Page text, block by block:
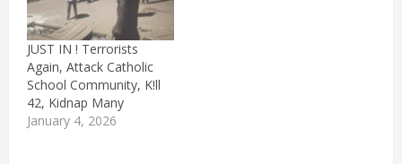
JUST IN ! Terrorists
Again, Attack Catholic
School Community, K!ll
42, Kidnap Many
January 4, 2026